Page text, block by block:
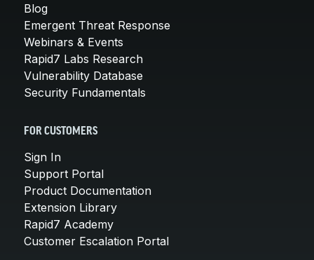
Blog
Emergent Threat Response
Webinars & Events
Rapid7 Labs Research
Vulnerability Database
Security Fundamentals
FOR CUSTOMERS
Sign In
Support Portal
Product Documentation
Extension Library
Rapid7 Academy
Customer Escalation Portal